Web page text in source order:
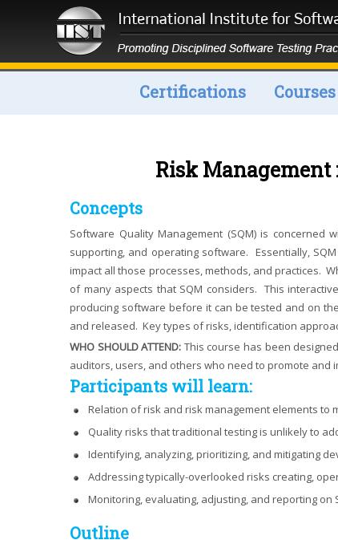
Certifications Courses
Risk
Concepts
Software Quality Management (SQM) is
supporting, and operating software. Essentially,
impact all those processes, methods, and practices.
of many aspects that SQM considers. This
producing software before it can be tested and on
and released. Key types of risks, identification
WHO SHOULD ATTEND: This course has been
auditors, users, and others who need to promote
Participants will learn:
Relation of risk and risk management elements to
Quality risks that traditional testing is unlikely to
Identifying, analyzing, prioritizing, and mitigating
Addressing typically-overlooked risks creating,
Monitoring, evaluating, adjusting, and reporting on
Outline